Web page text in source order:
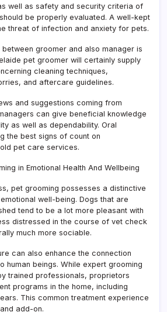
well as safety and security criteria of
be properly evaluated. A well-kept
threat of infection and anxiety for pets.
groomer and also manager is
pet groomer will certainly supply
cleaning techniques,
and aftercare guidelines.
and suggestions coming from
can give beneficial knowledge
as well as dependability. Oral
the best signs of count on
pet care services.
in Emotional Health And Wellbeing
pet grooming possesses a distinctive
well-being. Dogs that are
tend to be a lot more pleasant with
distressed in the course of vet check
much more sociable.
can also enhance the connection
human beings. While expert grooming
trained professionals, proprietors
programs in the home, including
This common treatment experience
add-on.